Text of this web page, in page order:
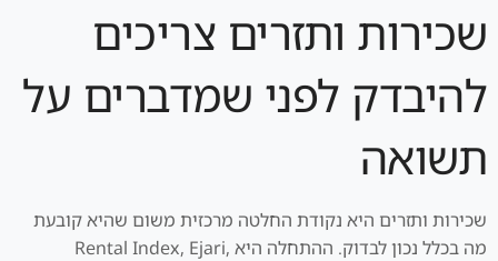
שכירות ותזרים צריכים
להיבדק לפני שמדברים על
תשואה
שכירות ותזרים היא נקודת החלטה מרכזית משום שהיא קובעת
מה בכלל נכון לבדוק. ההתחלה היא Rental Index, Ejari,